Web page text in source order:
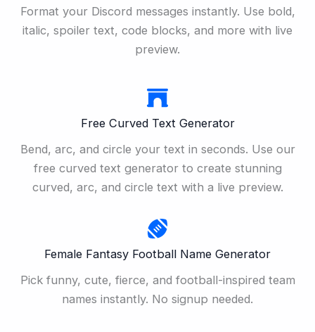
Format your Discord messages instantly. Use bold,
italic, spoiler text, code blocks, and more with live
preview.
Free Curved Text Generator
Bend, arc, and circle your text in seconds. Use our
free curved text generator to create stunning
curved, arc, and circle text with a live preview.
Female Fantasy Football Name Generator
Pick funny, cute, fierce, and football-inspired team
names instantly. No signup needed.